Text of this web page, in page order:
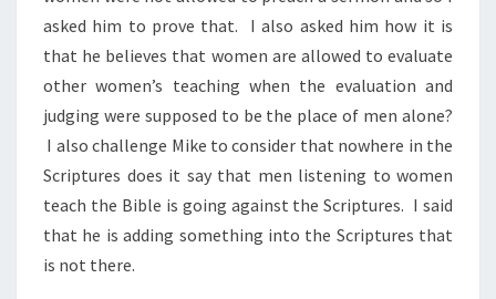
asked him to prove that. I also asked him how it is
that he believes that women are allowed to evaluate
other women’s teaching when the evaluation and
judging were supposed to be the place of men alone?
I also challenge Mike to consider that nowhere in the
Scriptures does it say that men listening to women
teach the Bible is going against the Scriptures. I said
that he is adding something into the Scriptures that
is not there.